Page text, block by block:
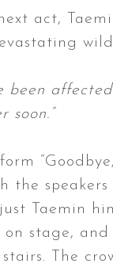
act,
been
soon.”
the
Taemin
stage,
The